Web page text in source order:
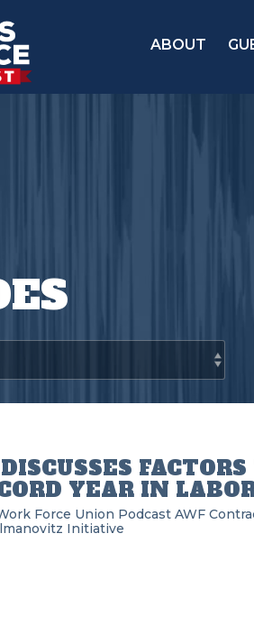
ABOUT
YEAR IN
Force Union Podcast AWF
Initiative